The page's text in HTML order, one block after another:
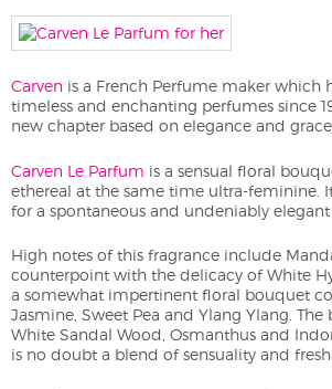
Carven is a French Perfume maker which
timeless and enchanting perfumes since
new chapter based on elegance and grace.
Carven Le Parfum is a sensual floral
ethereal at the same time ultra-feminine.
for a spontaneous and undeniably elegant
High notes of this fragrance include
counterpoint with the delicacy of White
a somewhat impertinent floral bouquet
Jasmine, Sweet Pea and Ylang Ylang.
White Sandal Wood, Osmanthus and
is no doubt a blend of sensuality and